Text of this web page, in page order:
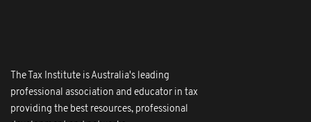
The Tax Institute is Australia's leading
professional association and educator in tax
providing the best resources, professional